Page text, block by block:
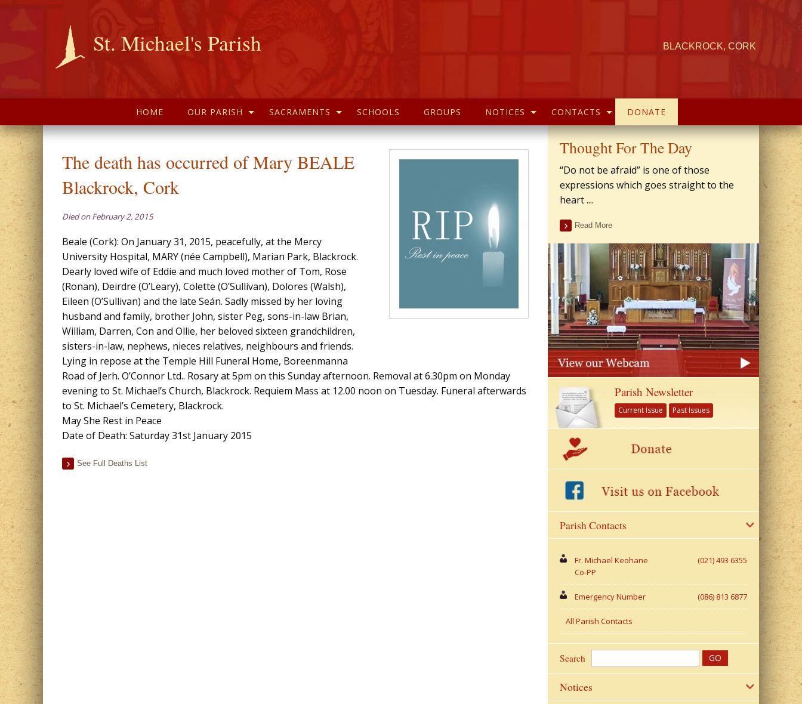
St. Michael's Parish BLACKROCK, CORK
HOME OUR PARISH SACRAMENTS SCHOOLS GROUPS NOTICES CONTACTS DONATE
The death has occurred of Mary BEALE
Blackrock, Cork
Died on February 2, 2015
Beale (Cork): On January 31, 2015, peacefully, at the Mercy
University Hospital, MARY (née Campbell), Marian Park, Blackrock.
Dearly loved wife of Eddie and much loved mother of Tom, Rose
(Ronan), Deirdre (O’Leary), Colette (O’Sullivan), Dolores (Walsh),
Eileen (O’Sullivan) and the late Seán. Sadly missed by her loving
husband and family, brother John, sister Peg, sons-in-law Brian,
William, Darren, Con and Ollie, her beloved sixteen grandchildren,
sisters-in-law, nephews, nieces relatives, neighbours and friends.
Lying in repose at the Temple Hill Funeral Home, Boreenmanna
Road of Jerh. O’Connor Ltd.. Rosary at 5pm on this Sunday afternoon. Removal at 6.30pm on Monday
evening to St. Michael’s Church, Blackrock. Requiem Mass at 12.00 noon on Tuesday. Funeral afterwards
to St. Michael’s Cemetery, Blackrock.
May She Rest in Peace
Date of Death: Saturday 31st January 2015
See Full Deaths List
Thought For The Day
“Do not be afraid” is one of those
expressions which goes straight to the
heart ....
Read More
Parish Newsletter
Current Issue Past Issues
Parish Contacts
Fr. Michael Keohane
Co-PP
(021) 493 6355
Emergency Number (086) 813 6877
All Parish Contacts
Search
Notices